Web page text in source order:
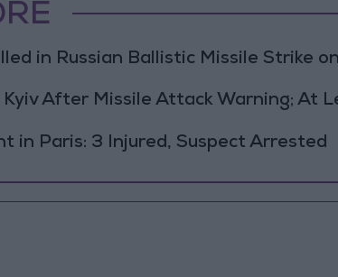
in Russian Ballistic Missile Strike
Kyiv After Missile Attack Warning; At
in Paris: 3 Injured, Suspect Arrested